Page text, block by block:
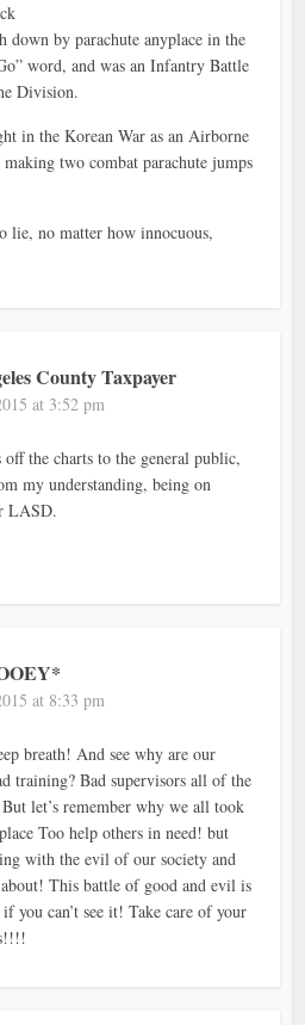
by parachute anyplace in the
word, and was an Infantry Battle
Division.
in the Korean War as an Airborne
two combat parachute jumps
lie, no matter how innocuous,
County Taxpayer
at 3:52 pm
the charts to the general public,
my understanding, being on
LASD.
at 8:33 pm
breath! And see why are our
training? Bad supervisors all of the
let’s remember why we all took
Too help others in need! but
with the evil of our society and
This battle of good and evil is
you can’t see it! Take care of your